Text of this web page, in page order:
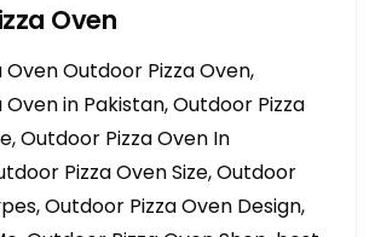
Oven
Outdoor Pizza Oven,
in Pakistan, Outdoor Pizza
Outdoor Pizza Oven In
Pizza Oven Size, Outdoor
Outdoor Pizza Oven Design,